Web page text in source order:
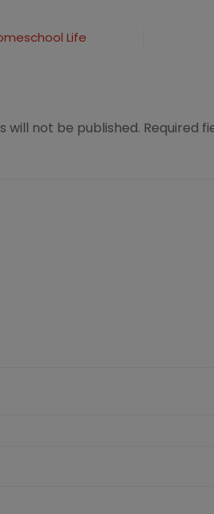
Homeschool
Life
will not be published. Required